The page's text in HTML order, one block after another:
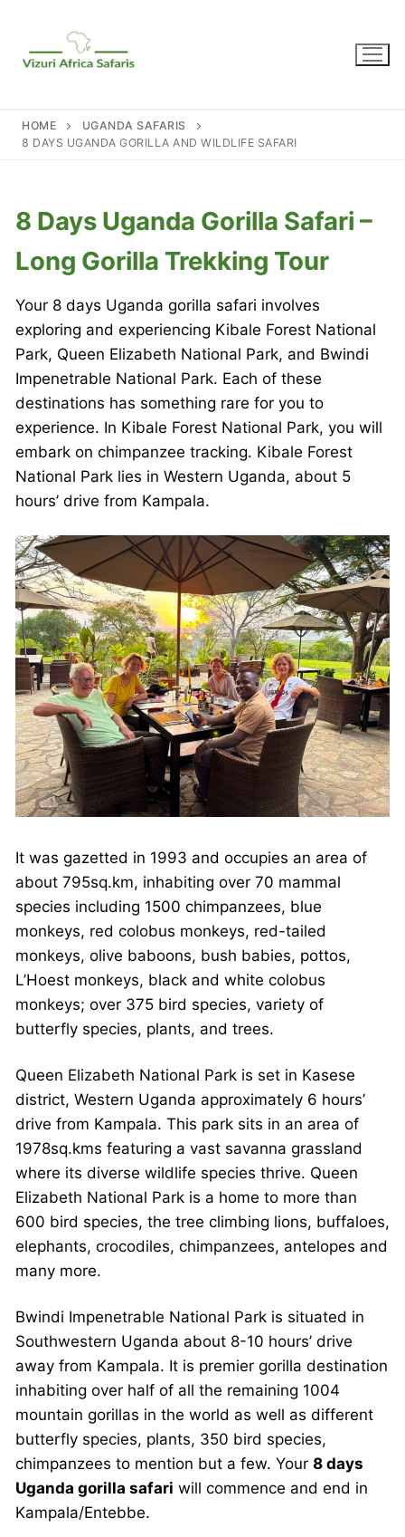
content
HOME
UGANDA SAFARIS
8 DAYS UGANDA GORILLA AND WILDLIFE SAFARI
8 Days Uganda Gorilla Safari –
Long Gorilla Trekking Tour
Your 8 days Uganda gorilla safari involves
exploring and experiencing Kibale Forest National
Park, Queen Elizabeth National Park, and Bwindi
Impenetrable National Park. Each of these
destinations has something rare for you to
experience. In Kibale Forest National Park, you will
embark on chimpanzee tracking. Kibale Forest
National Park lies in Western Uganda, about 5
hours’ drive from Kampala.
It was gazetted in 1993 and occupies an area of
about 795sq.km, inhabiting over 70 mammal
species including 1500 chimpanzees, blue
monkeys, red colobus monkeys, red-tailed
monkeys, olive baboons, bush babies, pottos,
L’Hoest monkeys, black and white colobus
monkeys; over 375 bird species, variety of
butterfly species, plants, and trees.
Queen Elizabeth National Park is set in Kasese
district, Western Uganda approximately 6 hours’
drive from Kampala. This park sits in an area of
1978sq.kms featuring a vast savanna grassland
where its diverse wildlife species thrive. Queen
Elizabeth National Park is a home to more than
600 bird species, the tree climbing lions, buffaloes,
elephants, crocodiles, chimpanzees, antelopes and
many more.
Bwindi Impenetrable National Park is situated in
Southwestern Uganda about 8-10 hours’ drive
away from Kampala. It is premier gorilla destination
inhabiting over half of all the remaining 1004
mountain gorillas in the world as well as different
butterfly species, plants, 350 bird species,
chimpanzees to mention but a few. Your 8 days
Uganda gorilla safari will commence and end in
Kampala/Entebbe.